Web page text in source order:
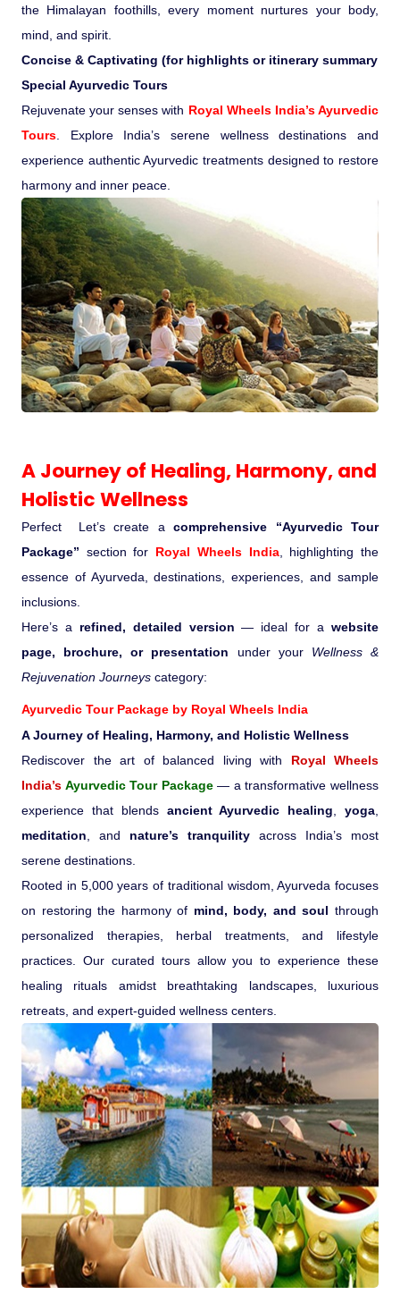
Exotic Goa
Amazing Uttarakhand
Pilgrimage Yatra
Beach Tours
Buddha Tours
Tribal Tours
Majestic Kerala
Enchanting Tamil
Incentive Tours & Conferences
Medical Tourism
Hot Distination
International Tours
the Himalayan foothills, every moment nurtures your body,
mind, and spirit.
Concise & Captivating (for highlights or itinerary summary
Special Ayurvedic Tours
Rejuvenate your senses with Royal Wheels India’s Ayurvedic
Tours . Explore India’s serene wellness destinations and
experience authentic Ayurvedic treatments designed to restore
harmony and inner peace.
A Journey of Healing, Harmony, and
Holistic Wellness
Perfect Let’s create acomprehensive “Ayurvedic Tour
Package” section for Royal Wheels India, highlighting the
essence of Ayurveda, destinations, experiences, and sample
inclusions.
Here’s a refined, detailed version — ideal for awebsite
page, brochure, or presentation under your Wellness &
Rejuvenation Journeys category:
Ayurvedic Tour Package by Royal Wheels India
A Journey of Healing, Harmony, and Holistic Wellness
Rediscover the art of balanced living with Royal Wheels
India’s Ayurvedic Tour Package — a transformative wellness
experience that blends ancient Ayurvedic healing ,yoga
meditation , and nature’s tranquility across India’s most
serene destinations.
Rooted in 5,000 years of traditional wisdom, Ayurveda focuses
on restoring the harmony of mind, body, and soul through
personalized therapies, herbal treatments, and lifestyle
practices. Our curated tours allow you to experience these
healing rituals amidst breathtaking landscapes, luxurious
retreats, and expert-guided wellness centers.